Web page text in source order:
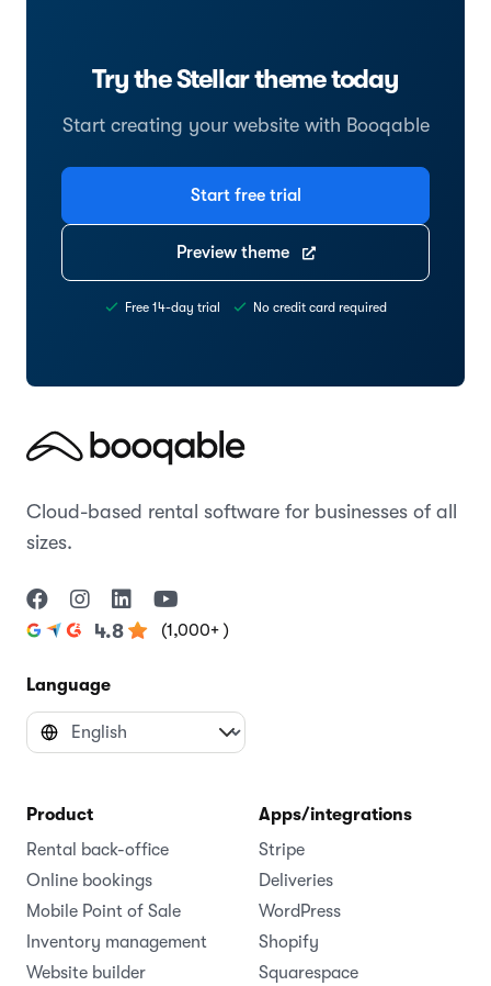
Try the Stellar theme today
Start creating your website with Booqable
Start free trial
Preview theme
Free 14-day trial No credit card required
Cloud-based rental software for businesses of all
sizes.
4.8 (1,000+ )
Language
Product
Rental back-office
Online bookings
Mobile Point of Sale
Inventory management
Website builder
Apps/integrations
Stripe
Deliveries
WordPress
Shopify
Squarespace